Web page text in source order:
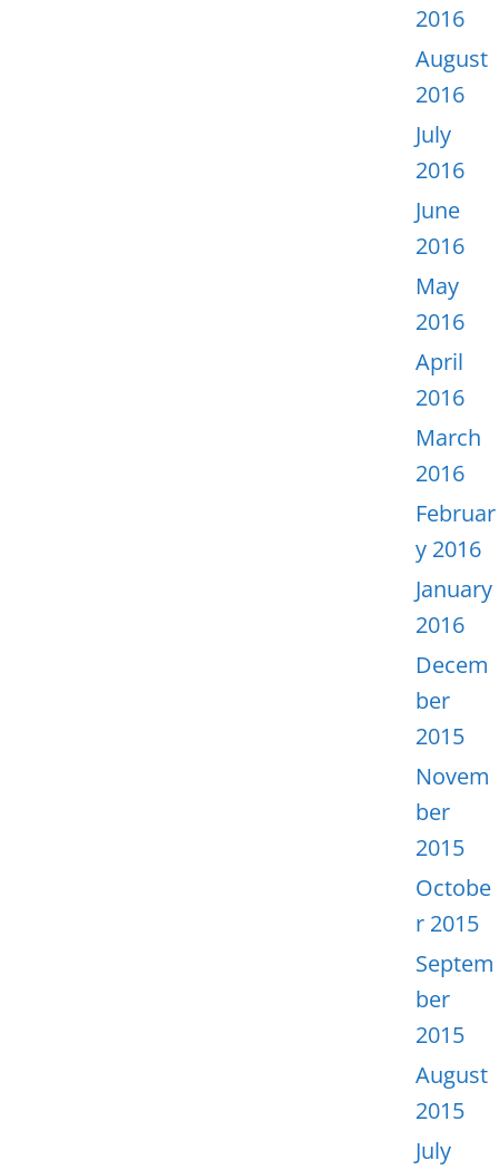
2016
August
2016
July
2016
June
2016
May
2016
April
2016
March
2016
Februar
y 2016
January
2016
Decem
ber
2015
Novem
ber
2015
Octobe
r 2015
Septem
ber
2015
August
2015
July